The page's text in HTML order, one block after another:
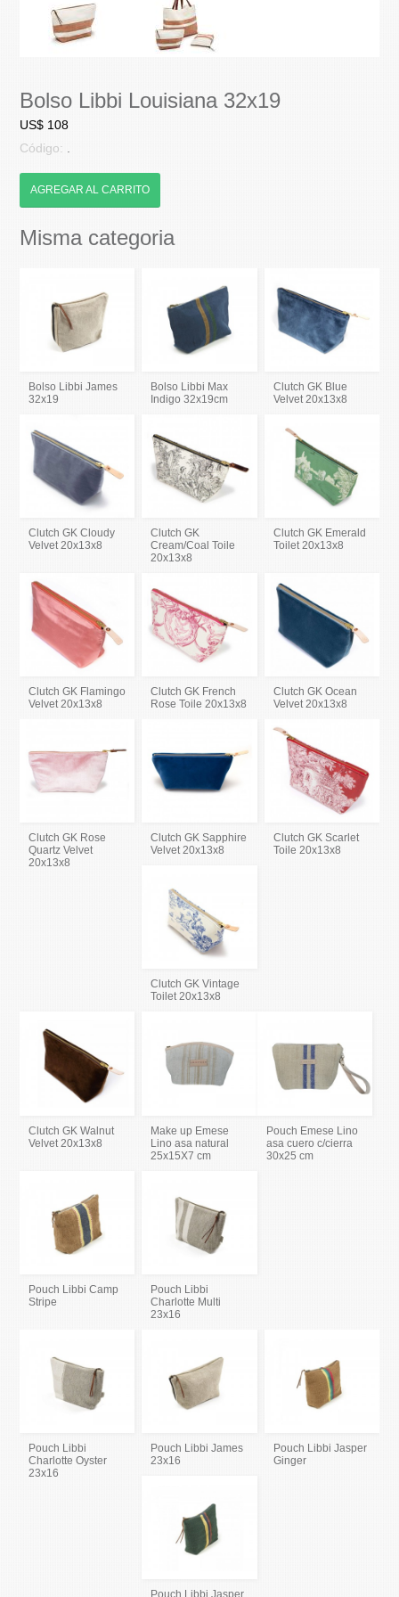
Bolso Libbi Louisiana 32x19
US$ 108
Código:
AGREGAR AL CARRITO
Misma categoria
Bolso Libbi James
32x19
Bolso Libbi Max
Indigo 32x19cm
Clutch GK Blue
Velvet 20x13x8
Clutch GK Cloudy
Velvet 20x13x8
Clutch GK
Cream/Coal Toile
20x13x8
Clutch GK Emerald
Toilet 20x13x8
Clutch GK Flamingo
Velvet 20x13x8
Clutch GK French
Rose Toile 20x13x8
Clutch GK Ocean
Velvet 20x13x8
Clutch GK Rose
Quartz Velvet
20x13x8
Clutch GK Sapphire
Velvet 20x13x8
Clutch GK Scarlet
Toile 20x13x8
Clutch GK Vintage
Toilet 20x13x8
Clutch GK Walnut
Velvet 20x13x8
Make up Emese
Lino asa natural
25x15X7 cm
Pouch Emese Lino
asa cuero c/cierra
30x25 cm
Pouch Libbi Camp
Stripe
Pouch Libbi
Charlotte Multi
23x16
Pouch Libbi
Charlotte Oyster
23x16
Pouch Libbi James
23x16
Pouch Libbi Jasper
Ginger
Pouch Libbi Jasper